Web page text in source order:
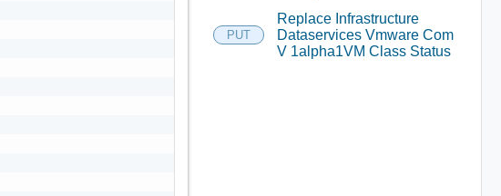
PUT
Replace Infrastructure
Dataservices Vmware Com
V 1alpha1VM Class Status